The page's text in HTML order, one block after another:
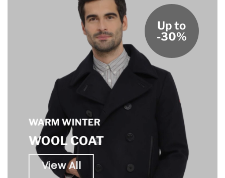
WARM WINTER
WOOL COAT
View All
Up to
-30%